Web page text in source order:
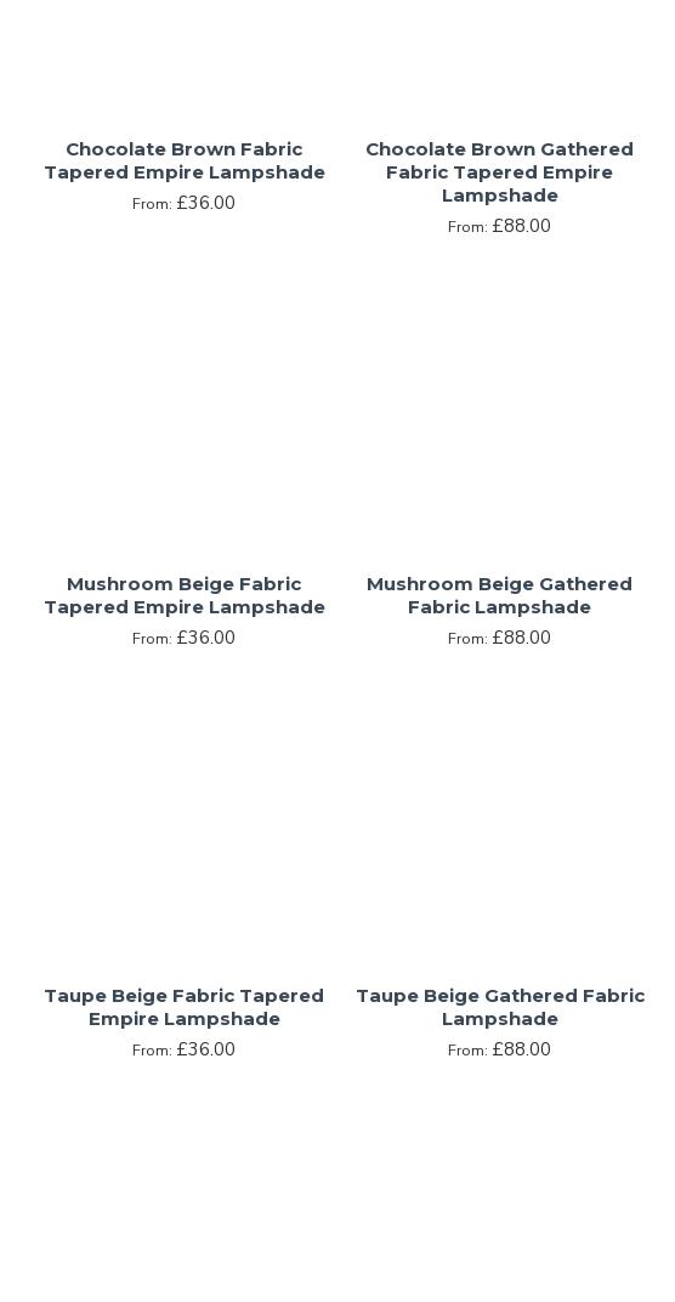
Chocolate Brown Fabric
Tapered Empire Lampshade
From: £36.00
Chocolate Brown Gathered
Fabric Tapered Empire
Lampshade
From: £88.00
Mushroom Beige Fabric
Tapered Empire Lampshade
From: £36.00
Mushroom Beige Gathered
Fabric Lampshade
From: £88.00
Taupe Beige Fabric Tapered
Empire Lampshade
From: £36.00
Taupe Beige Gathered Fabric
Lampshade
From: £88.00